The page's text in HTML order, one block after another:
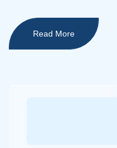
Read More